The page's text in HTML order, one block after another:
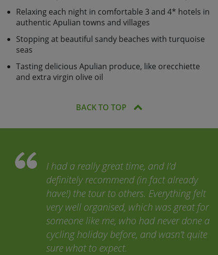
Relaxing each night in comfortable 3 and 4* hotels in
authentic Apulian towns and villages
Stopping at beautiful sandy beaches with turquoise
seas
Tasting delicious Apulian produce, like orecchiette
and extra virgin olive oil
BACK TO TOP
I had a really great time, and I’d
definitely recommend (in fact already
have!) the tour to others. Everything felt
very well organised, which was great for
someone like me, who had never done a
cycling holiday before, and wasn’t quite
sure what to expect.